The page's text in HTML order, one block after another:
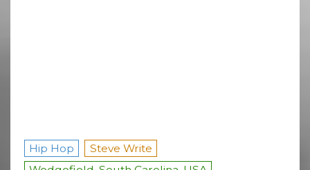
Hip Hop
Steve Write